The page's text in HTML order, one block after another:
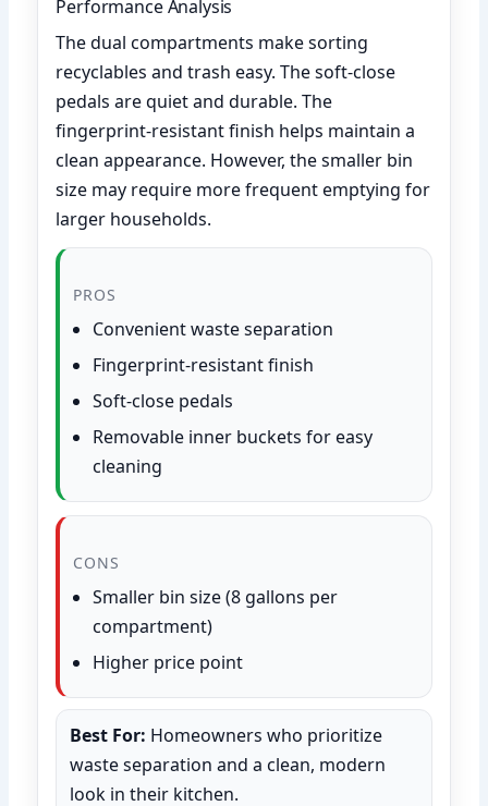
Performance Analysis
The dual compartments make sorting
recyclables and trash easy. The soft-close
pedals are quiet and durable. The
fingerprint-resistant finish helps maintain a
clean appearance. However, the smaller bin
size may require more frequent emptying for
larger households.
PROS
Convenient waste separation
Fingerprint-resistant finish
Soft-close pedals
Removable inner buckets for easy
cleaning
CONS
Smaller bin size (8 gallons per
compartment)
Higher price point
Best For: Homeowners who prioritize
waste separation and a clean, modern
look in their kitchen.